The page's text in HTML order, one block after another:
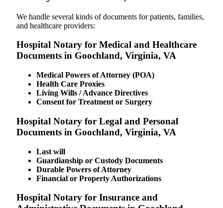
We​‍​‌‍​‍‌​‍​‌‍​‍‌ handle several kinds of documents for patients, families,
and healthcare providers:
Hospital Notary for Medical and Healthcare
Documents in Goochland, Virginia, VA
Medical Powers of Attorney (POA)
Health Care Proxies
Living Wills / Advance Directives
Consent for Treatment or Surgery
Hospital Notary for Legal and Personal
Documents in Goochland, Virginia, VA
Last will
Guardianship or Custody Documents
Durable Powers of Attorney
Financial or Property Authorizations
Hospital Notary for Insurance and